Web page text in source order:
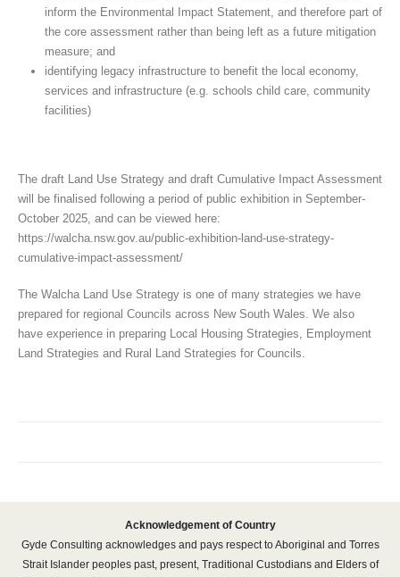
inform the Environmental Impact Statement, and therefore part of
the core assessment rather than being left as a future mitigation
measure; and
identifying legacy infrastructure to benefit the local economy,
services and infrastructure (e.g. schools child care, community
facilities)
The draft Land Use Strategy and draft Cumulative Impact Assessment
will be finalised following a period of public exhibition in September-
October 2025, and can be viewed here:
https://walcha.nsw.gov.au/public-exhibition-land-use-strategy-
cumulative-impact-assessment/
The Walcha Land Use Strategy is one of many strategies we have
prepared for regional Councils across New South Wales. We also
have experience in preparing Local Housing Strategies, Employment
Land Strategies and Rural Land Strategies for Councils.
Acknowledgement of Country
Gyde Consulting acknowledges and pays respect to Aboriginal and Torres
Strait Islander peoples past, present, Traditional Custodians and Elders of